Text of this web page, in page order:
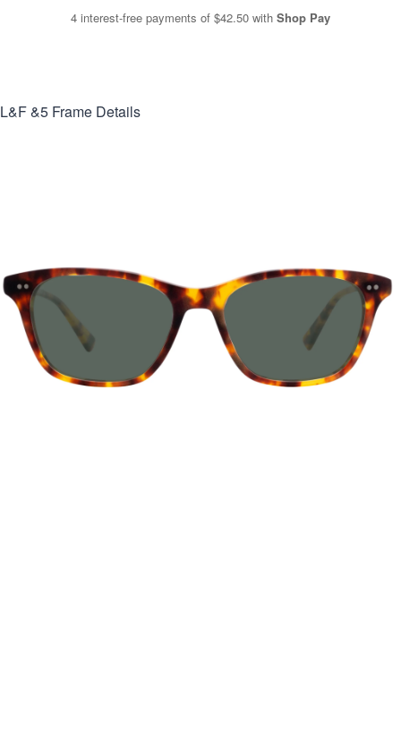
4 interest-free payments of $42.50 with Shop Pay
L&F &5 Frame Details